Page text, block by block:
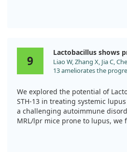
probiotics increased levels of
inflammatory substances and
inflammatory responses.
This suggests probiotics could
RA through their influence on
9
Lactobacillus shows
Liao W, Zhang X, Jia C, Chen W,
13 ameliorates the
pathway. Food Funct.
doi:10.1039/d4fo03966a
We explored the potential of
STH-13 in treating systemic lupus
a challenging autoimmune
MRL/lpr mice prone to lupus, we